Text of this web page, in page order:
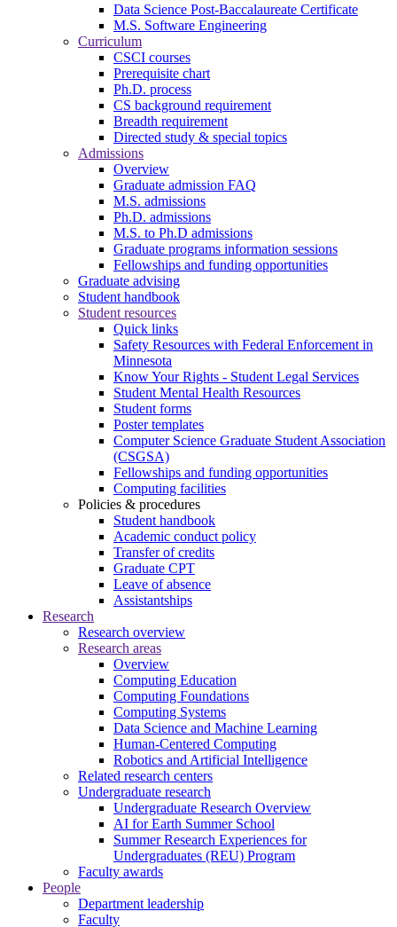
Data Science Post-Baccalaureate Certificate
M.S. Software Engineering
Curriculum
CSCI courses
Prerequisite chart
Ph.D. process
CS background requirement
Breadth requirement
Directed study & special topics
Admissions
Overview
Graduate admission FAQ
M.S. admissions
Ph.D. admissions
M.S. to Ph.D admissions
Graduate programs information sessions
Fellowships and funding opportunities
Graduate advising
Student handbook
Student resources
Quick links
Safety Resources with Federal Enforcement in
Minnesota
Know Your Rights - Student Legal Services
Student Mental Health Resources
Student forms
Poster templates
Computer Science Graduate Student Association
(CSGSA)
Fellowships and funding opportunities
Computing facilities
Policies & procedures
Student handbook
Academic conduct policy
Transfer of credits
Graduate CPT
Leave of absence
Assistantships
Research
Research overview
Research areas
Overview
Computing Education
Computing Foundations
Computing Systems
Data Science and Machine Learning
Human-Centered Computing
Robotics and Artificial Intelligence
Related research centers
Undergraduate research
Undergraduate Research Overview
AI for Earth Summer School
Summer Research Experiences for
Undergraduates (REU) Program
Faculty awards
People
Department leadership
Faculty